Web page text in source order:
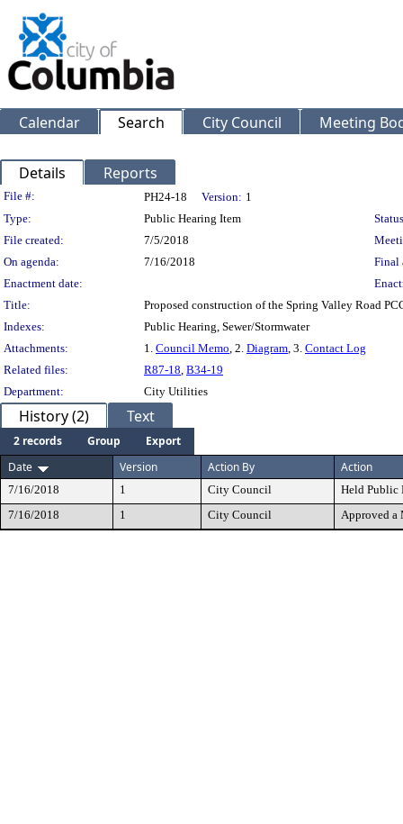
Calendar Search City Council Meeting
Details Reports
Legislation Details
File #: PH24-18 Version: 1
Type:
Public Hearing Item
File created:
7/5/2018
On agenda:
7/16/2018
Final
Enactment date:
Title:
Proposed construction of the Spring Valley Road
Indexes:
Public Hearing, Sewer/Stormwater
Attachments:
1. Council Memo, 2. Diagram, 3. Contact Log
Related files:
R87-18, B34-19
Department:
City Utilities
History (2) Text
2 records Group
Export
Date
Version Action By Action
7/16/2018 1 City Council
Held Public
7/16/2018
1 City Council Approved a